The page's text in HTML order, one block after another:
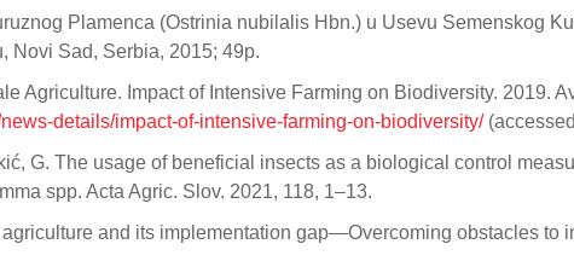
Plamenca (Ostrinia nubilalis Hbn.) u Usevu Semenskog
Novi Sad, Serbia, 2015; 49p.
Agriculture. Impact of Intensive Farming on Biodiversity. 2019.
details/impact-of-intensive-farming-on-biodiversity/
G. The usage of beneficial insects as a biological control
spp. Acta Agric. Slov. 2021, 118, 1–13.
and its implementation gap—Overcoming obstacles to